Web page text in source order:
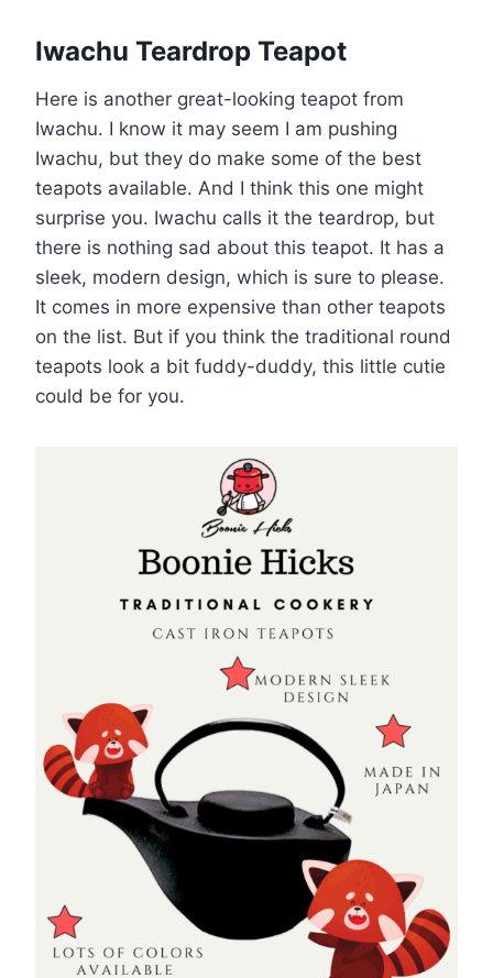
Iwachu Teardrop Teapot
Here is another great-looking teapot from
Iwachu. I know it may seem I am pushing
Iwachu, but they do make some of the best
teapots available. And I think this one might
surprise you. Iwachu calls it the teardrop, but
there is nothing sad about this teapot. It has a
sleek, modern design, which is sure to please.
It comes in more expensive than other teapots
on the list. But if you think the traditional round
teapots look a bit fuddy-duddy, this little cutie
could be for you.